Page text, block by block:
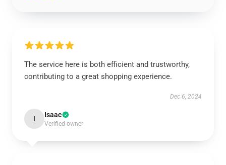
The service here is both efficient and trustworthy,
contributing to a great shopping experience.
Dec 6, 2024
I Isaac
Verified owner